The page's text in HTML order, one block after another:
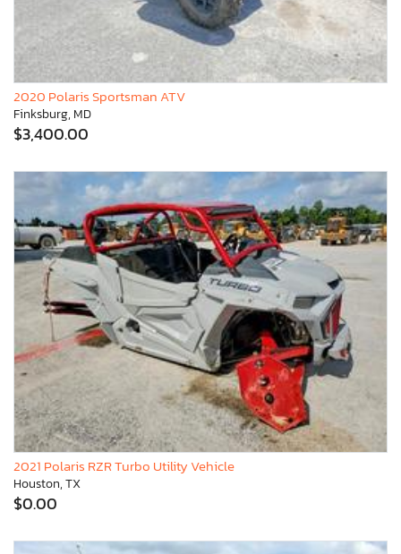
2020 Polaris Sportsman ATV
Finksburg, MD
$3,400.00
2021 Polaris RZR Turbo Utility Vehicle
Houston, TX
$0.00